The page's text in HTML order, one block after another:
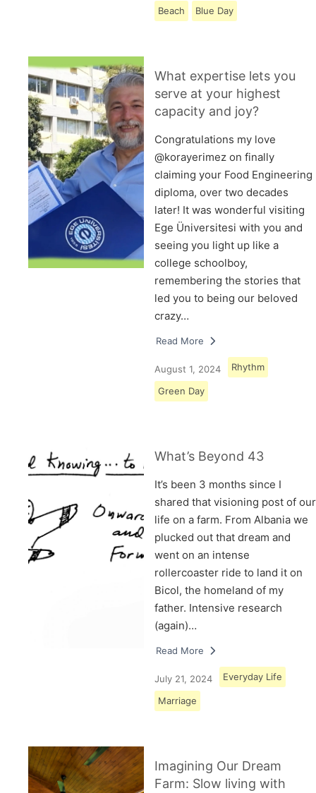
Beach Blue Day
What expertise lets you
serve at your highest
capacity and joy?
Congratulations my love
@korayerimez on finally
claiming your Food Engineering
diploma, over two decades
later! It was wonderful visiting
Ege Üniversitesi with you and
seeing you light up like a
college schoolboy,
remembering the stories that
led you to being our beloved
crazy…
Read More
August 1, 2024 Rhythm
Green Day
What’s Beyond 43
It’s been 3 months since I
shared that visioning post of our
life on a farm. From Albania we
plucked out that dream and
went on an intense
rollercoaster ride to land it on
Bicol, the homeland of my
father. Intensive research
(again)…
Read More
July 21, 2024 Everyday Life
Marriage
Imagining Our Dream
Farm: Slow living with